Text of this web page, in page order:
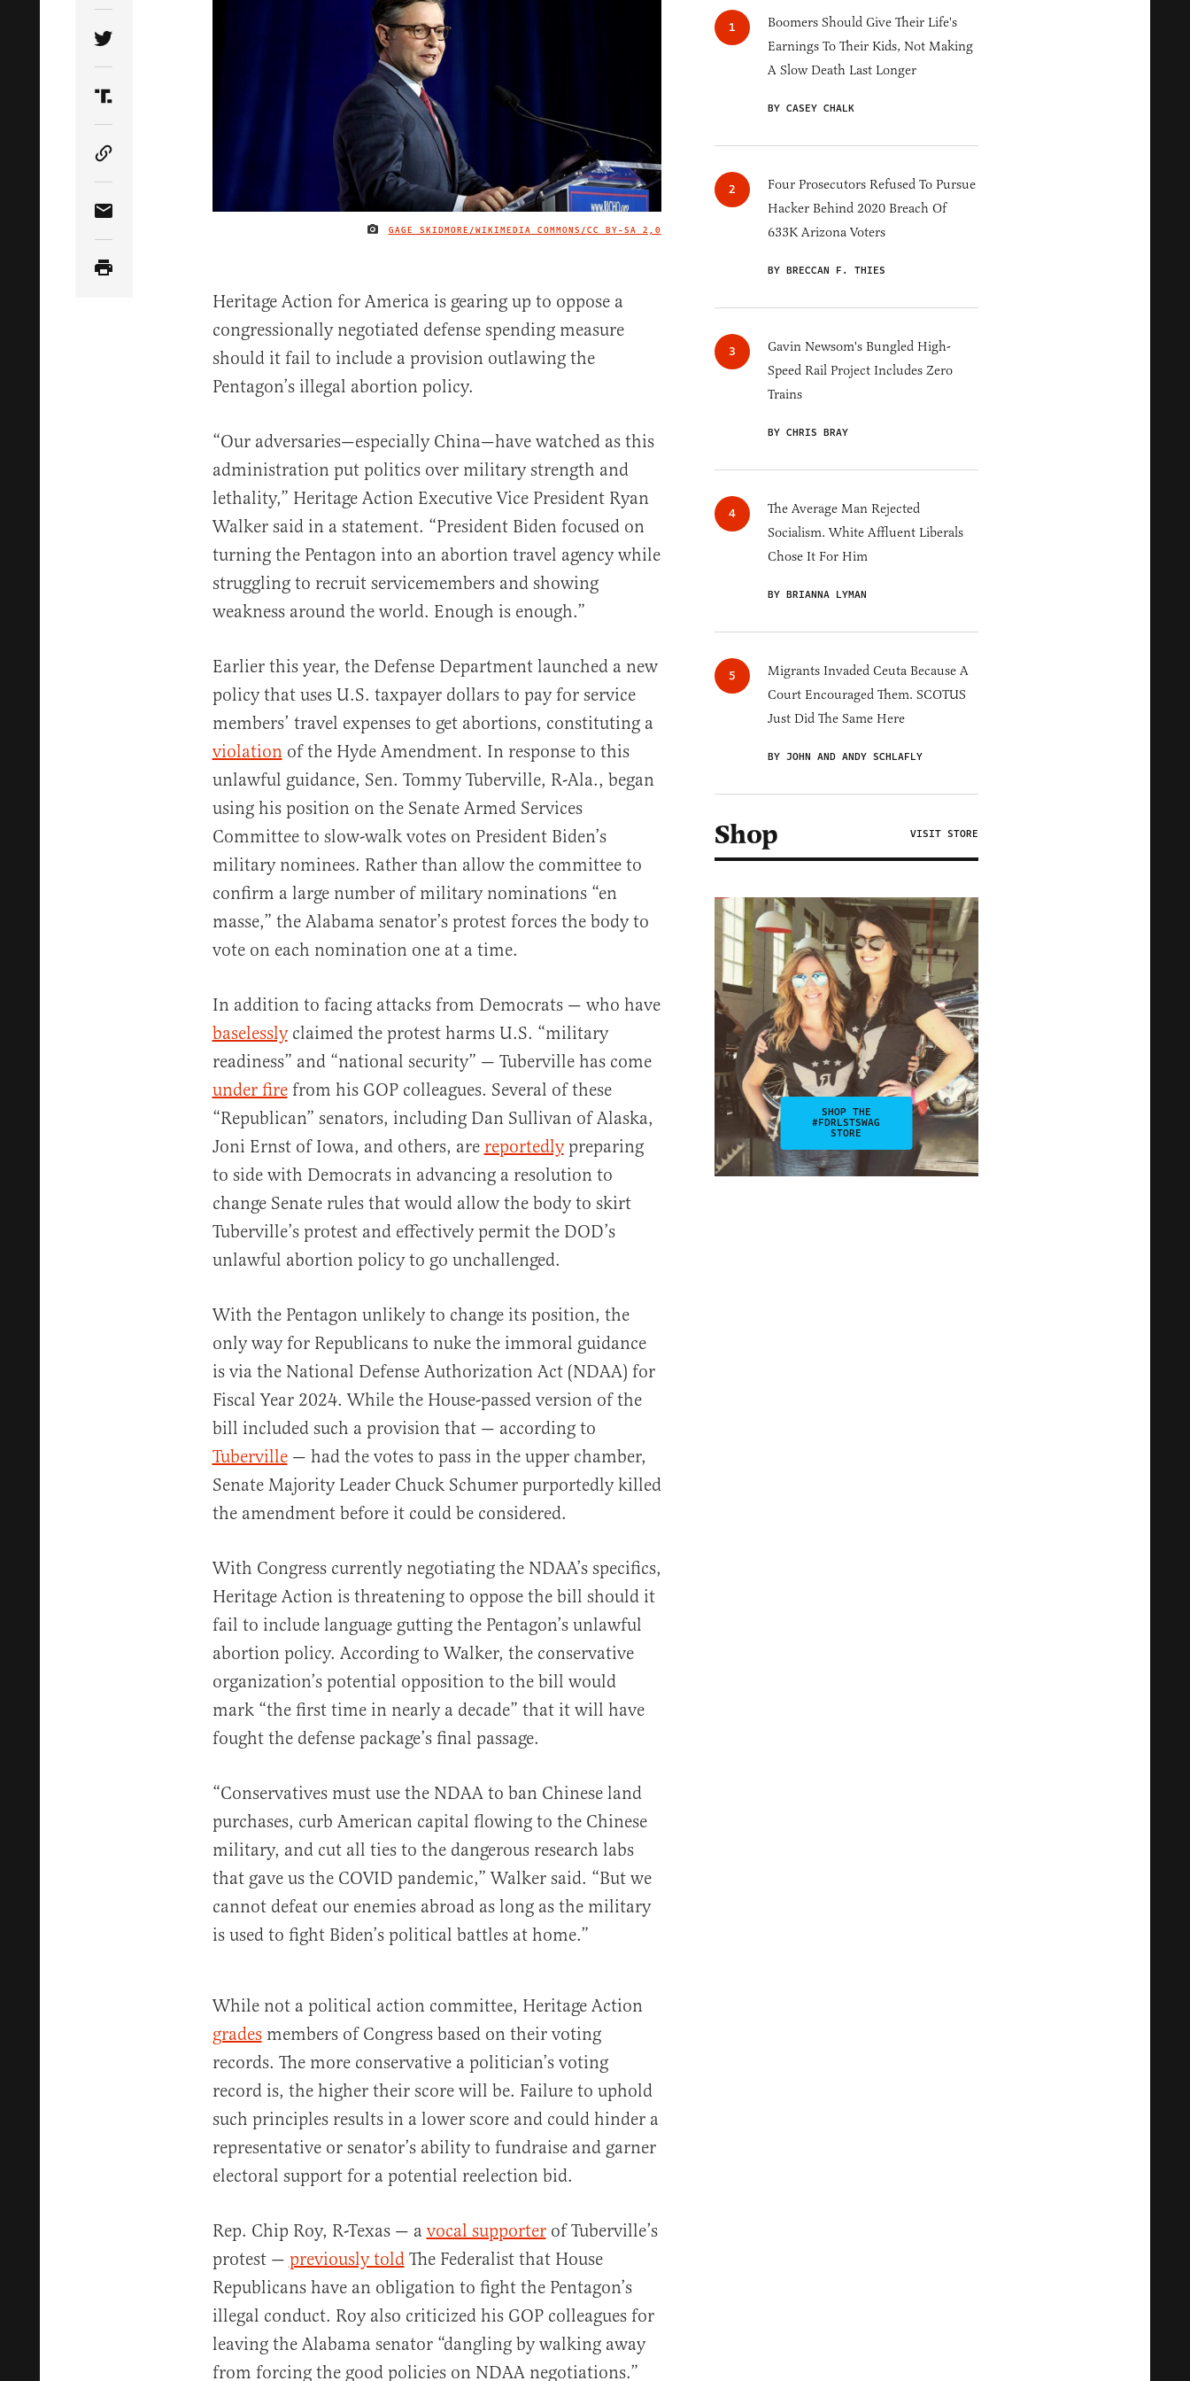
IMAGE CREDIT
GAGE SKIDMORE/WIKIMEDIA COMMONS/CC BY-SA 2,0
Share Article on Twitter
Share Article on Truth Social
Copy Article Link
Share Article via Email
Heritage Action for America is gearing up to oppose a
congressionally negotiated defense spending measure
should it fail to include a provision outlawing the
Pentagon’s illegal abortion policy.
“Our adversaries—especially China—have watched as this
administration put politics over military strength and
lethality,” Heritage Action Executive Vice President Ryan
Walker said in a statement. “President Biden focused on
turning the Pentagon into an abortion travel agency while
struggling to recruit servicemembers and showing
weakness around the world. Enough is enough.”
Earlier this year, the Defense Department launched a new
policy that uses U.S. taxpayer dollars to pay for service
members’ travel expenses to get abortions, constituting a
violationof the Hyde Amendment. In response to this
unlawful guidance, Sen. Tommy Tuberville, R-Ala., began
using his position on the Senate Armed Services
Committee to slow-walk votes on President Biden’s
military nominees. Rather than allow the committee to
confirm a large number of military nominations “en
masse,” the Alabama senator’s protest forces the body to
vote on each nomination one at a time.
In addition to facing attacks from Democrats — who have
baselesslyclaimed the protest harms U.S. “military
readiness” and “national security” — Tuberville has come
under firefrom his GOP colleagues. Several of these
“Republican” senators, including Dan Sullivan of Alaska,
Joni Ernst of Iowa, and others, are reportedlypreparing
to side with Democrats in advancing a resolution to
change Senate rules that would allow the body to skirt
Tuberville’s protest and effectively permit the DOD’s
unlawful abortion policy to go unchallenged.
With the Pentagon unlikely to change its position, the
only way for Republicans to nuke the immoral guidance
is via the National Defense Authorization Act (NDAA) for
Fiscal Year 2024. While the House-passed version of the
bill included such a provision that — according to
Tuberville— had the votes to pass in the upper chamber,
Senate Majority Leader Chuck Schumer purportedly killed
the amendment before it could be considered.
With Congress currently negotiating the NDAA’s specifics,
Heritage Action is threatening to oppose the bill should it
fail to include language gutting the Pentagon’s unlawful
abortion policy. According to Walker, the conservative
organization’s potential opposition to the bill would
mark “the first time in nearly a decade” that it will have
fought the defense package’s final passage.
“Conservatives must use the NDAA to ban Chinese land
purchases, curb American capital flowing to the Chinese
military, and cut all ties to the dangerous research labs
that gave us the COVID pandemic,” Walker said. “But we
cannot defeat our enemies abroad as long as the military
is used to fight Biden’s political battles at home.”
While not a political action committee, Heritage Action
gradesmembers of Congress based on their voting
records. The more conservative a politician’s voting
record is, the higher their score will be. Failure to uphold
such principles results in a lower score and could hinder a
representative or senator’s ability to fundraise and garner
electoral support for a potential reelection bid.
Rep. Chip Roy, R-Texas — a vocal supporterof Tuberville’s
protest — previously toldThe Federalist that House
Republicans have an obligation to fight the Pentagon’s
illegal conduct. Roy also criticized his GOP colleagues for
leaving the Alabama senator “dangling by walking away
from forcing the good policies on NDAA negotiations.”
Boomers Should Give Their Life's
Earnings To Their Kids, Not Making
A Slow Death Last Longer
BY CASEY CHALK
Four Prosecutors Refused To Pursue
Hacker Behind 2020 Breach Of
633K Arizona Voters
BY BRECCAN F. THIES
Gavin Newsom's Bungled High-
Speed Rail Project Includes Zero
Trains
BY CHRIS BRAY
The Average Man Rejected
Socialism. White Affluent Liberals
Chose It For Him
BY BRIANNA LYMAN
Migrants Invaded Ceuta Because A
Court Encouraged Them. SCOTUS
Just Did The Same Here
BY JOHN AND ANDY SCHLAFLY
Shop VISIT STORE
SHOP THE
#FDRLSTSWAG
STORE